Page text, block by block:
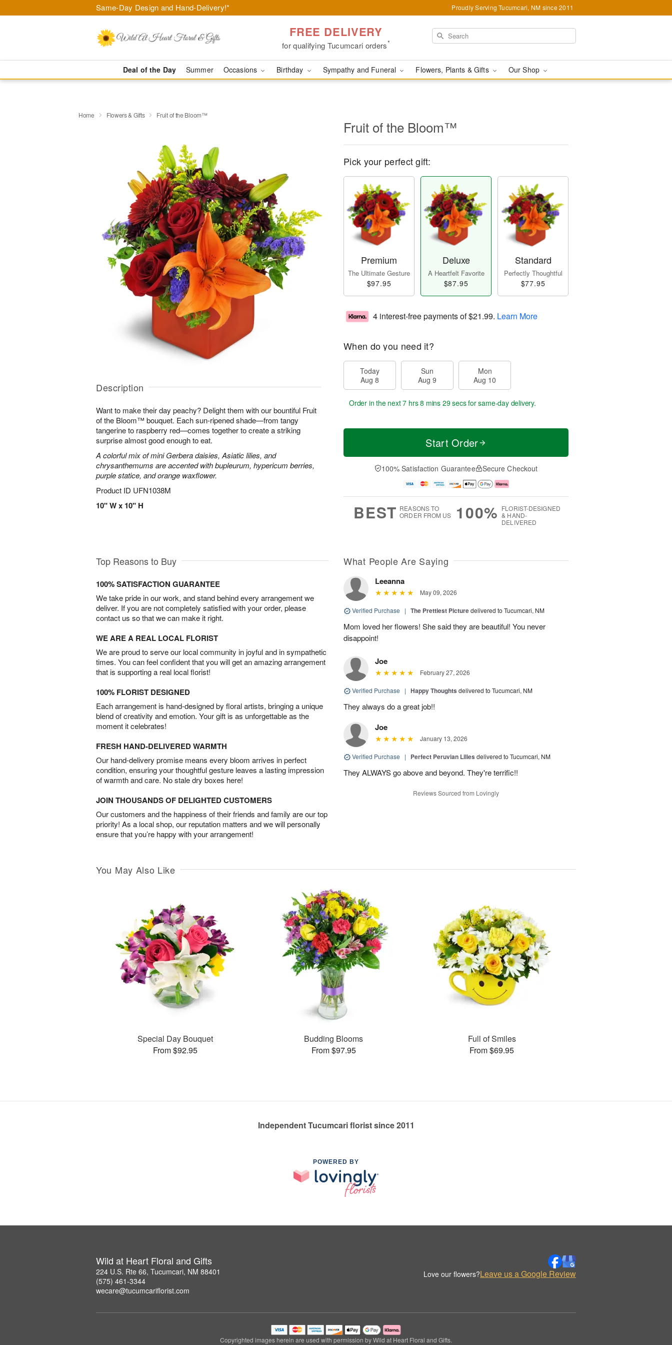
Same-Day Design and Hand-Delivery!* Proudly Serving Tucumcari, NM since 2011
FREE DELIVERY
for qualifying Tucumcari orders*
Deal of the Day Summer Occasions Birthday Sympathy and Funeral Flowers, Plants & Gifts Our Shop
Home Flowers & Gifts Fruit of the Bloom™
Description
Want to make their day peachy? Delight them with our bountiful Fruit
of the Bloom™ bouquet. Each sun-ripened shade—from tangy
tangerine to raspberry red—comes together to create a striking
surprise almost good enough to eat.
A colorful mix of mini Gerbera daisies, Asiatic lilies, and
chrysanthemums are accented with bupleurum, hypericum berries,
purple statice, and orange waxflower.
Product ID UFN1038M
10" W x 10" H
Fruit of the Bloom™
Pick your perfect gift:
Premium
The Ultimate Gesture
$97.95
Deluxe
A Heartfelt Favorite
$87.95
Standard
Perfectly Thoughtful
$77.95
4 interest-free payments of$21.99. Learn More
When do you need it?
Today
Aug 8
Sun
Aug 9
Mon
Aug 10
Order in the next7 hrs 8 mins 28 secsfor same-day delivery.
Start Order
100% Satisfaction Guarantee Secure Checkout
BEST REASONS TO
ORDER FROM US
100% FLORIST-DESIGNED
& HAND-
DELIVERED
Top Reasons to Buy
100% SATISFACTION GUARANTEE
We take pride in our work, and stand behind every arrangement we
deliver. If you are not completely satisfied with your order, please
contact us so that we can make it right.
WE ARE A REAL LOCAL FLORIST
We are proud to serve our local community in joyful and in sympathetic
times. You can feel confident that you will get an amazing arrangement
that is supporting a real local florist!
100% FLORIST DESIGNED
Each arrangement is hand-designed by floral artists, bringing a unique
blend of creativity and emotion. Your gift is as unforgettable as the
moment it celebrates!
FRESH HAND-DELIVERED WARMTH
Our hand-delivery promise means every bloom arrives in perfect
condition, ensuring your thoughtful gesture leaves a lasting impression
of warmth and care. No stale dry boxes here!
JOIN THOUSANDS OF DELIGHTED CUSTOMERS
Our customers and the happiness of their friends and family are our top
priority! As a local shop, our reputation matters and we will personally
ensure that you’re happy with your arrangement!
What People Are Saying
Leeanna
May 09, 2026
Verified Purchase | The Prettiest Picturedelivered to Tucumcari, NM
Mom loved her flowers! She said they are beautiful! You never
disappoint!
Joe
February 27, 2026
Verified Purchase | Happy Thoughts delivered to Tucumcari, NM
They always do a great job!!
Joe
January 13, 2026
Verified Purchase | Perfect Peruvian Lilies delivered to Tucumcari, NM
They ALWAYS go above and beyond. They're terrific!!
Reviews Sourced from Lovingly
You May Also Like
Special Day Bouquet
From $92.95
Budding Blooms
From $97.95
Full of Smiles
From $69.95
Independent Tucumcari florist since 2011
POWERED BY
Wild at Heart Floral and Gifts
224 U.S. Rte 66, Tucumcari, NM 88401
(575) 461-3344
wecare@tucumcariflorist.com
Love our flowers?Leave us a Google Review
Copyrighted images herein are used with permission by Wild at Heart Floral and Gifts.